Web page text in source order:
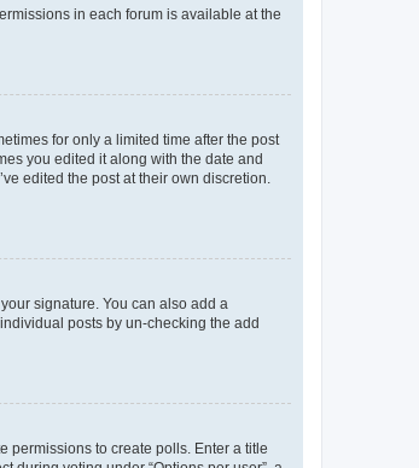
in each forum is available at the
for only a limited time after the post
you edited it along with the date and
edited the post at their own discretion.
signature. You can also add a
posts by un-checking the add
permissions to create polls. Enter a title